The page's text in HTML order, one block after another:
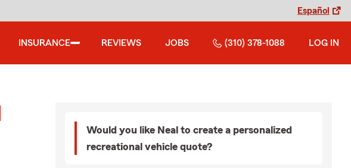
Español
INSURANCE REVIEWS JOBS (310) 378-1088 LOG IN
Would you like Neal to create a personalized
recreational vehicle quote?